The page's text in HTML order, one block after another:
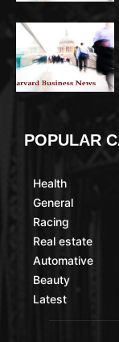
POPULAR
Health
General
Racing
Real estate
Automative
Beauty
Latest